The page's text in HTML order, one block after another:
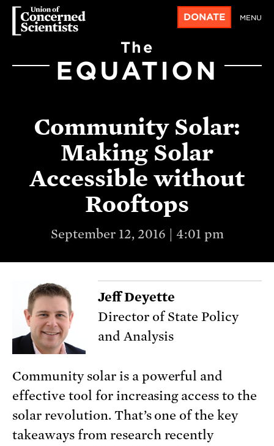
DONATE MENU
The
EQUATION
Community Solar:
Making Solar
Accessible without
Rooftops
September 12, 2016 | 4:01 pm
Jeff Deyette
Director of State Policy
and Analysis
Community solar is a powerful and
effective tool for increasing access to the
solar revolution. That’s one of the key
takeaways from research recently